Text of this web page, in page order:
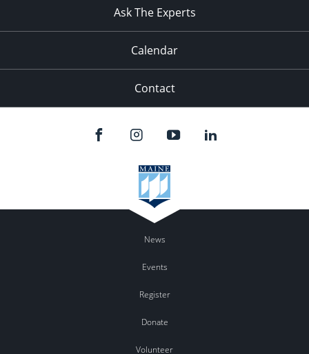
Ask The Experts
Calendar
Contact
News
Events
Register
Donate
Volunteer